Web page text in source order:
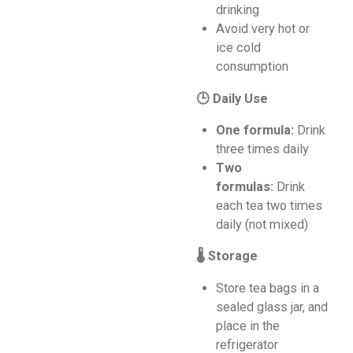
drinking
Avoid very hot or
ice cold
consumption
🕒 Daily Use
One formula: Drink
three times daily
Two
formulas: Drink
each tea two times
daily (not mixed)
🌡️ Storage
Store tea bags in a
sealed glass jar, and
place in the
refrigerator